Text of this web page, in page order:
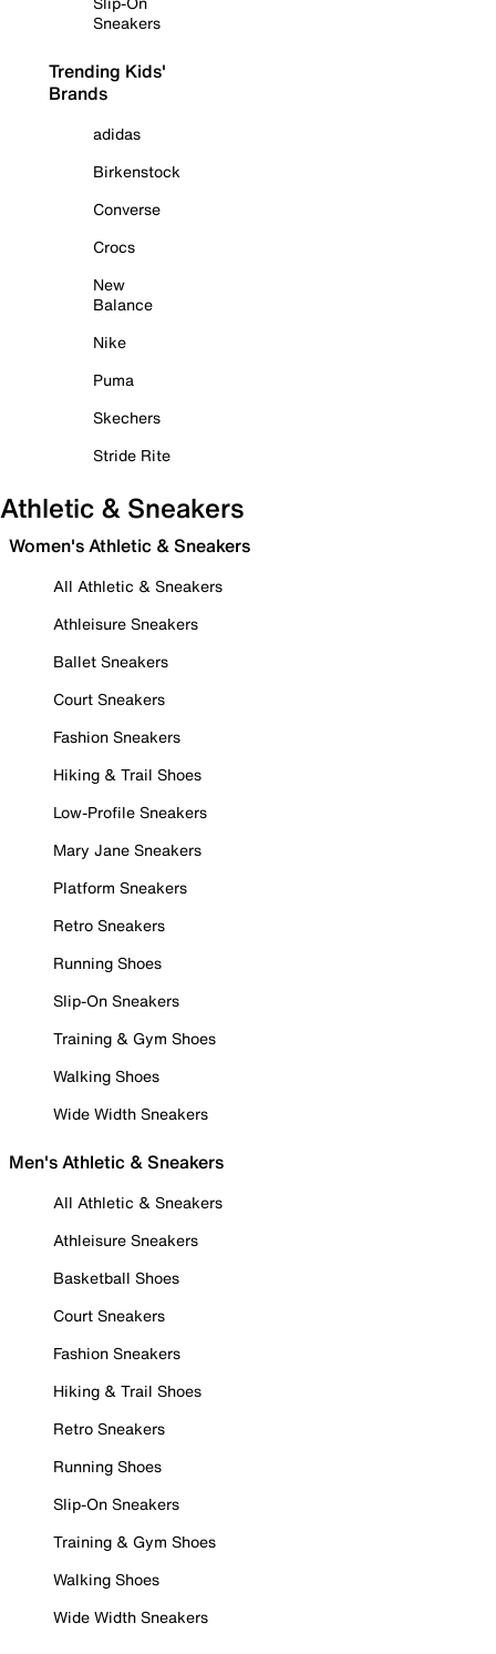
Sneakers
Trending Kids'
Brands
adidas
Birkenstock
Converse
Crocs
New
Balance
Nike
Puma
Skechers
Stride Rite
Athletic & Sneakers
Women's Athletic & Sneakers
All Athletic & Sneakers
Athleisure Sneakers
Ballet Sneakers
Court Sneakers
Fashion Sneakers
Hiking & Trail Shoes
Low-Profile Sneakers
Mary Jane Sneakers
Platform Sneakers
Retro Sneakers
Running Shoes
Slip-On Sneakers
Training & Gym Shoes
Walking Shoes
Wide Width Sneakers
Men's Athletic & Sneakers
All Athletic & Sneakers
Athleisure Sneakers
Basketball Shoes
Court Sneakers
Fashion Sneakers
Hiking & Trail Shoes
Retro Sneakers
Running Shoes
Slip-On Sneakers
Training & Gym Shoes
Walking Shoes
Wide Width Sneakers